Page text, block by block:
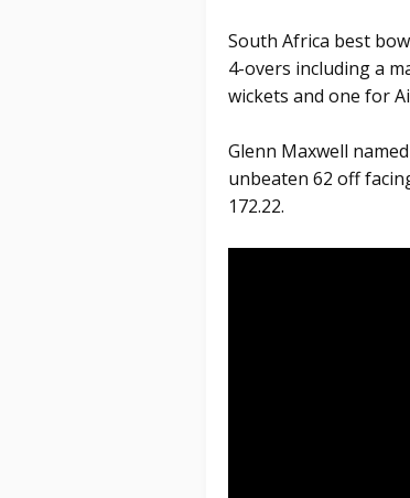
South Africa best
4-overs including a
wickets and one for
Glenn Maxwell
unbeaten 62 off
172.22.